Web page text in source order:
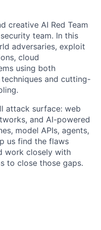
creative AI Red Team
team. In this
adversaries, exploit
cloud
using both
and cutting-
attack surface: web
and AI-powered
model APIs, agents,
us find the flaws
work closely with
to close those gaps.